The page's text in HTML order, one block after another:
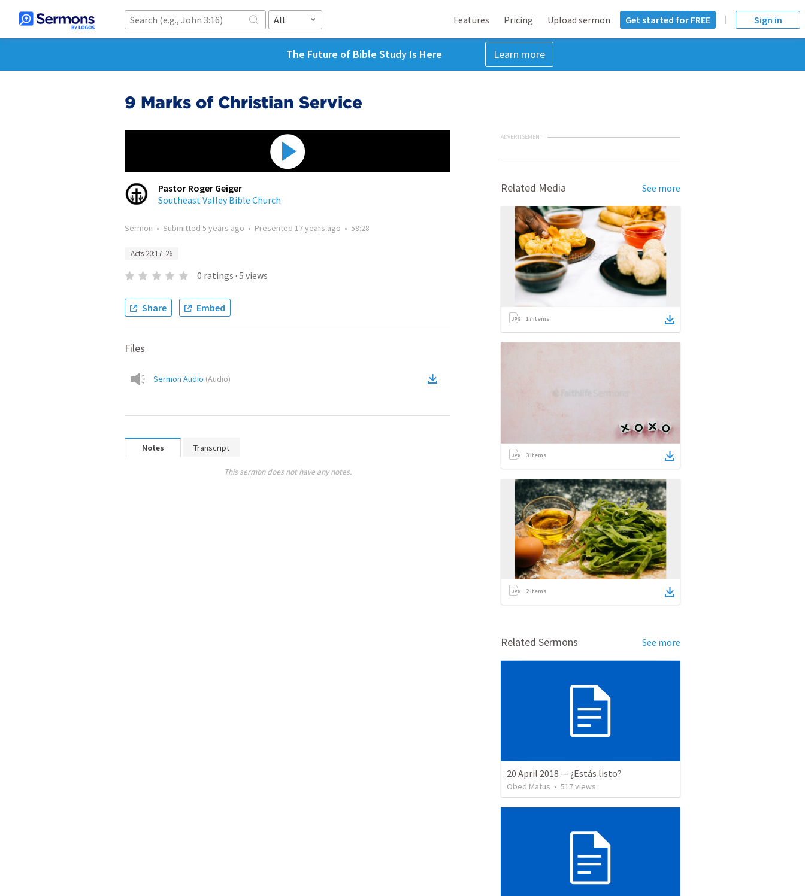
All Features Pricing Upload sermon Get started for FREE Sign in
The Future of Bible Study Is Here Learn more
9 Marks of Christian Service
Pastor Roger Geiger
Southeast Valley Bible Church
Sermon • Submitted 5 years ago • Presented 17 years ago • 58:28
Acts 20:17–26
0 ratings · 5 views
Share Embed
Files
Sermon Audio (Audio)
Notes Transcript
This sermon does not have any notes.
ADVERTISEMENT
Related Media See more
17 items
3 items
2items
Related Sermons See more
20 April 2018 — ¿Estás listo?
Obed Matus • 517views